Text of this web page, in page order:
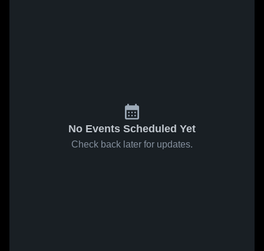
No Events Scheduled Yet
Check back later for updates.